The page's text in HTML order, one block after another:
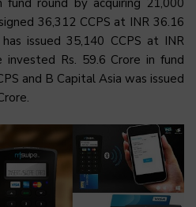
fund round by acquiring 21,000
36,312 CCPS at INR 36.16
issued 35,140 CCPS at INR
Rs. 59.6 Crore in fund
and B Capital Asia was issued